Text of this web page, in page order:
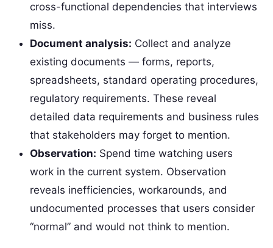
cross-functional dependencies that interviews
miss.
Document analysis: Collect and analyze
existing documents — forms, reports,
spreadsheets, standard operating procedures,
regulatory requirements. These reveal
detailed data requirements and business rules
that stakeholders may forget to mention.
Observation: Spend time watching users
work in the current system. Observation
reveals inefficiencies, workarounds, and
undocumented processes that users consider
“normal” and would not think to mention.